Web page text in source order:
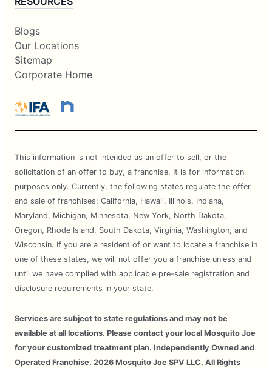
Blogs
Our Locations
Sitemap
Corporate Home
This information is not intended as an offer to sell, or the
solicitation of an offer to buy, a franchise. It is for information
purposes only. Currently, the following states regulate the offer
and sale of franchises: California, Hawaii, Illinois, Indiana,
Maryland, Michigan, Minnesota, New York, North Dakota,
Oregon, Rhode Island, South Dakota, Virginia, Washington, and
Wisconsin. If you are a resident of or want to locate a franchise in
one of these states, we will not offer you a franchise unless and
until we have complied with applicable pre-sale registration and
disclosure requirements in your state.
Services are subject to state regulations and may not be
available at all locations. Please contact your local Mosquito Joe
for your customized treatment plan. Independently Owned and
Operated Franchise. 2026 Mosquito Joe SPV LLC. All Rights